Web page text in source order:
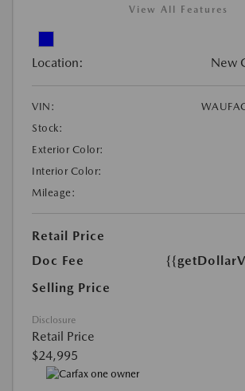
View All Features
Location: New
VIN:
Stock:
Exterior Color:
Interior Color:
Mileage:
Retail Price
Doc Fee
Selling Price
Disclosure
Retail Price
$24,995